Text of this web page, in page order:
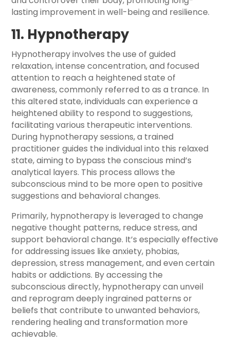
lasting improvement in well-being and resilience.
11. Hypnotherapy
Hypnotherapy involves the use of guided
relaxation, intense concentration, and focused
attention to reach a heightened state of
awareness, commonly referred to as a trance. In
this altered state, individuals can experience a
heightened ability to respond to suggestions,
facilitating various therapeutic interventions.
During hypnotherapy sessions, a trained
practitioner guides the individual into this relaxed
state, aiming to bypass the conscious mind’s
analytical layers. This process allows the
subconscious mind to be more open to positive
suggestions and behavioral changes.
Primarily, hypnotherapy is leveraged to change
negative thought patterns, reduce stress, and
support behavioral change. It’s especially effective
for addressing issues like anxiety, phobias,
depression, stress management, and even certain
habits or addictions. By accessing the
subconscious directly, hypnotherapy can unveil
and reprogram deeply ingrained patterns or
beliefs that contribute to unwanted behaviors,
rendering healing and transformation more
achievable.